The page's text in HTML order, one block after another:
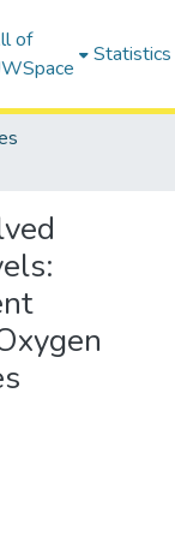
of
Statistics